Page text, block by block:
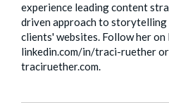
experience leading content
driven approach to
clients' websites. Follow her on
linkedin.com/in/traci-ruether
traciruether.com.